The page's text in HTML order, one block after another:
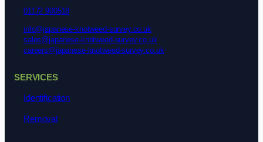
01172 900518
info@japanese-knotweed-survey.co.uk
sales@japanese-knotweed-survey.co.uk
careers@japanese-knotweed-survey.co.uk
SERVICES
Identification
Removal